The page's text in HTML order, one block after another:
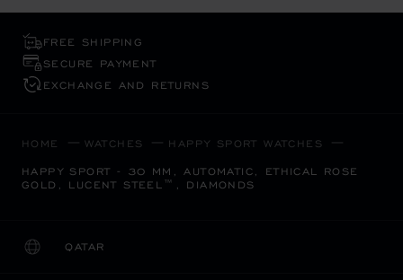
FREE SHIPPING
SECURE PAYMENT
EXCHANGE AND RETURNS
HOME WATCHES HAPPY SPORT WATCHES
HAPPY SPORT - 30 MM, AUTOMATIC, ETHICAL ROSE
GOLD, LUCENT STEEL™, DIAMONDS
QATAR
LOCALIZATION (CHANGE COUNTRY)
CHANGE COUNTRY